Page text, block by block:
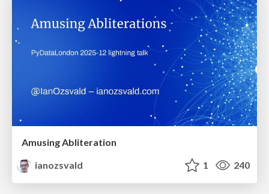
Amusing Abliteration
ianozsvald
1 240